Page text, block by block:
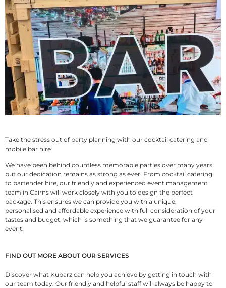
Take the stress out of party planning with our cocktail catering and
mobile bar hire
We have been behind countless memorable parties over many years,
but our dedication remains as strong as ever. From cocktail catering
to bartender hire, our friendly and experienced event management
team in Cairns will work closely with you to design the perfect
package. This ensures we can provide you with a unique,
personalised and affordable experience with full consideration of your
tastes and budget, which is something that we guarantee for any
event.
FIND OUT MORE ABOUT OUR SERVICES
Discover what Kubarz can help you achieve by getting in touch with
our team today. Our friendly and helpful staff will always be happy to